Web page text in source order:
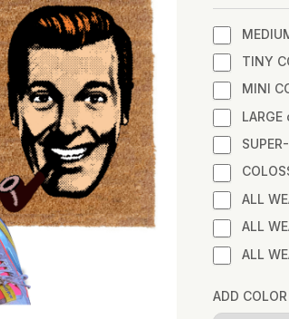
TINY
MINI
ALL
ALL
ALL
ADD COLOR